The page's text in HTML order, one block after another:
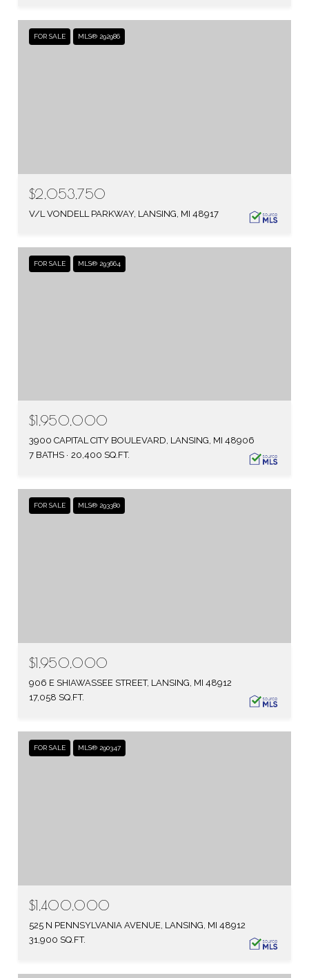
FOR SALE MLS® 292986
$2,053,750
V/L VONDELL PARKWAY, LANSING, MI 48917
FOR SALE MLS® 293664
$1,950,000
3900 CAPITAL CITY BOULEVARD, LANSING, MI 48906
7 BATHS
20,400 SQ.FT.
FOR SALE MLS® 293380
$1,950,000
906 E SHIAWASSEE STREET, LANSING, MI 48912
17,058 SQ.FT.
FOR SALE MLS® 290347
$1,400,000
525 N PENNSYLVANIA AVENUE, LANSING, MI 48912
31,900 SQ.FT.